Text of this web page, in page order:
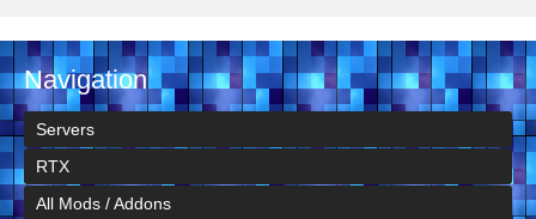
Navigation
Servers
RTX
All Mods / Addons